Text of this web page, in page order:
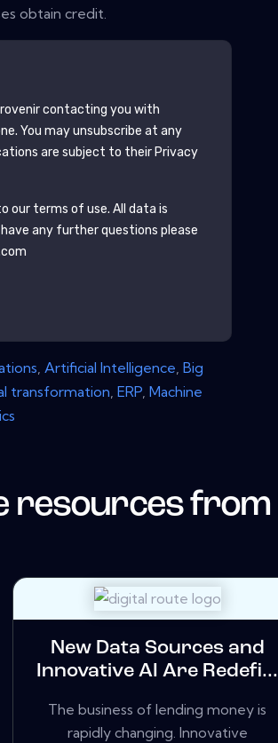
obtain credit.
contacting you with
You may unsubscribe at any
are subject to their Privacy
our terms of use. All data is
any further questions please
,Artificial Intelligence,Big
transformation,ERP,Machine
resources from
New Data Sources and
Innovative AI Are Redefi...
The business of lending money is
rapidly changing. Innovative